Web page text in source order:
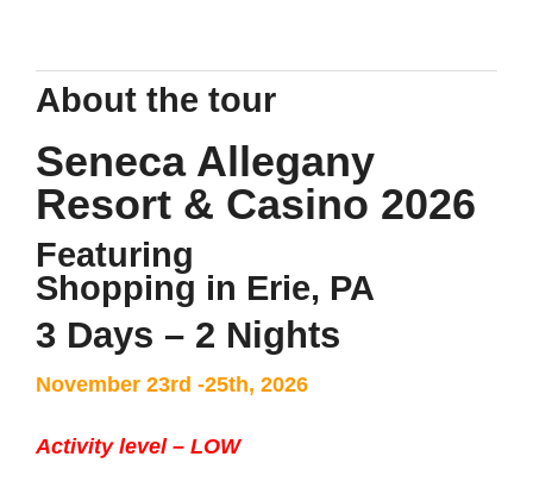
About the tour
Seneca Allegany
Resort & Casino 2026
Featuring
Shopping in Erie, PA
3 Days – 2 Nights
November 23rd -25th, 2026
Activity level – LOW